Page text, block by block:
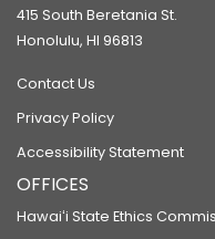
415 South Beretania St.
Honolulu, HI 96813
Contact Us
Privacy Policy
Accessibility Statement
OFFICES
Hawaiʻi State Ethics